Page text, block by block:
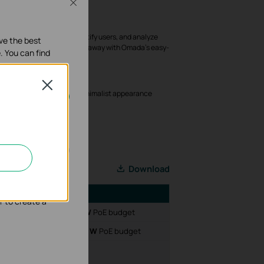
faults, warn and notify users, and analyze
when the IT manager is away with Omada's easy-
AI-Driven technology.
support; and a refined, minimalist appearance
Download
240 W PoE budget
384 W PoE budget
Close
the best
You can find
systems.
adapt the
to create a
Close